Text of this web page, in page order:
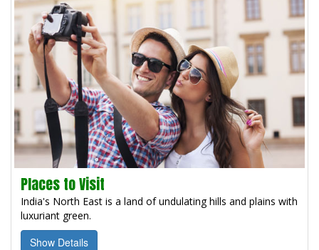
Places to Visit
India's North East is a land of undulating hills and plains with
luxuriant green.
Show Details